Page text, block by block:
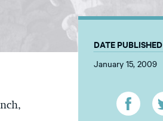
DATE PUBLISHED
January 15, 2009